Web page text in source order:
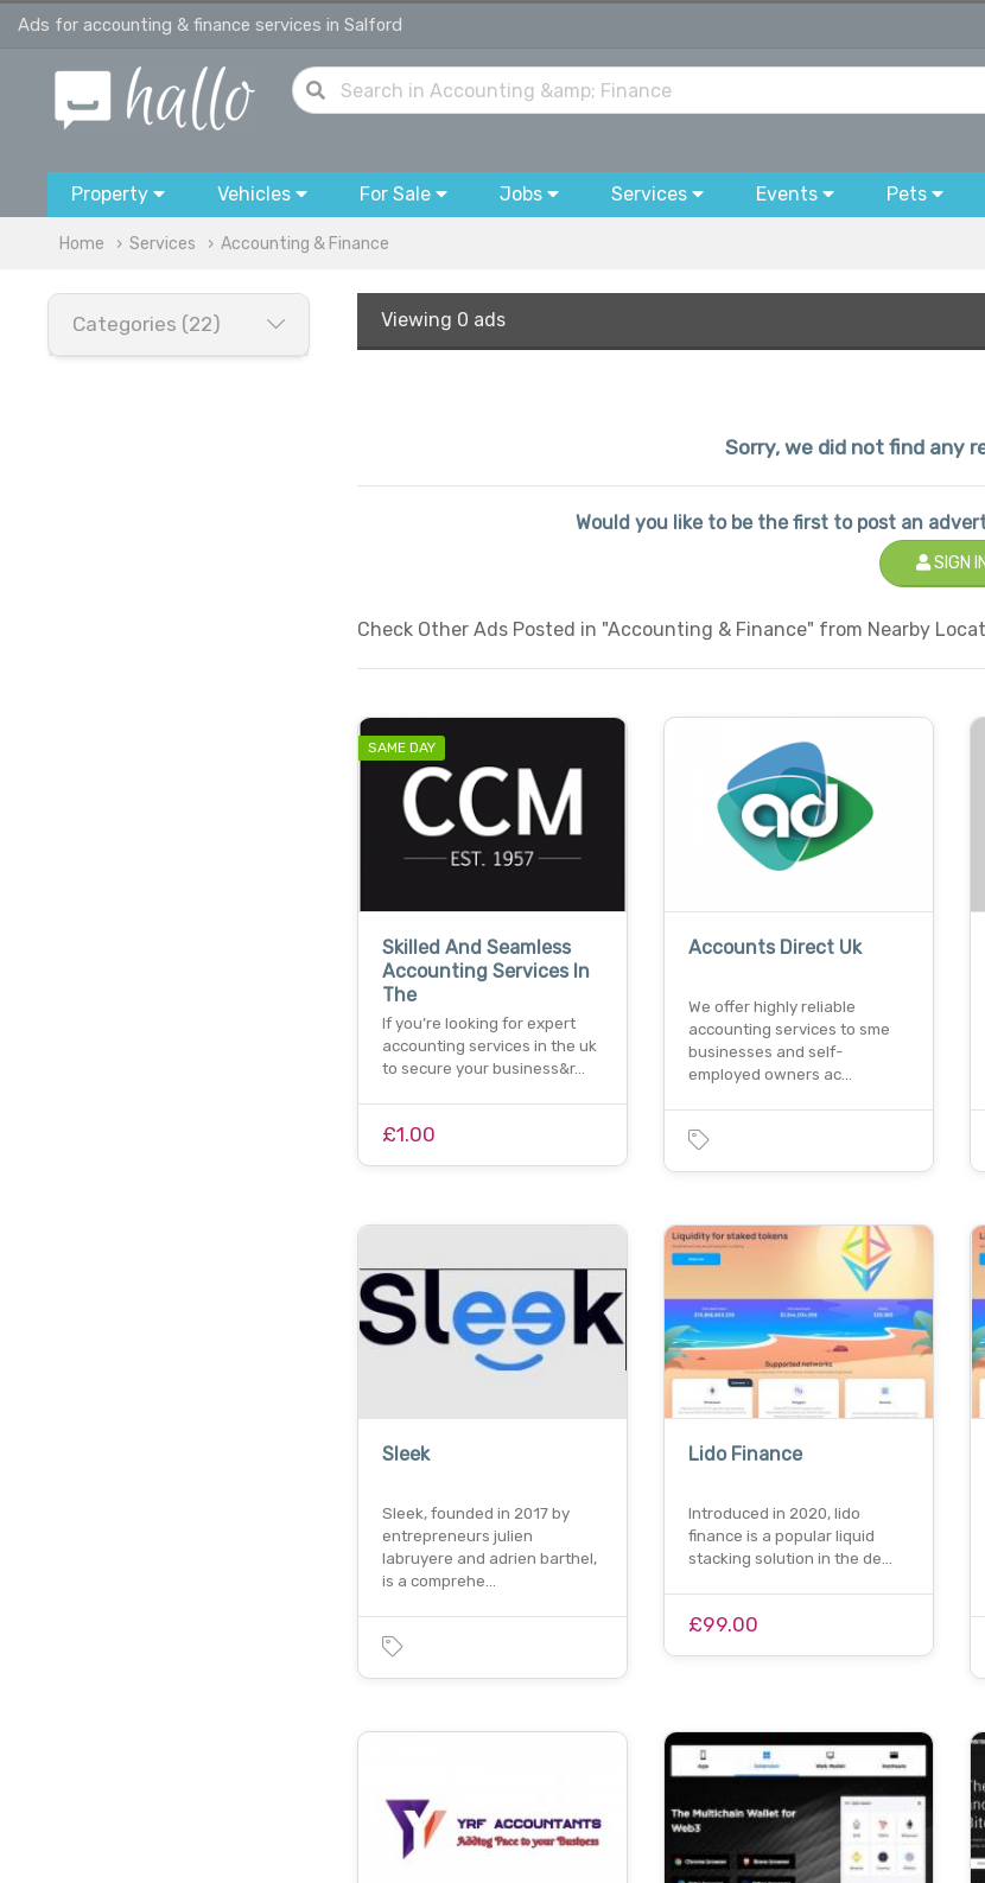
Ads for accounting & finance services in Salford
Property Vehicles For Sale Jobs Services Events Pets
Home Services Accounting & Finance
Categories (22) Viewing 0 ads
Sorry, we did not find any
Would you like to be the first to post an
SIGN IN
Check Other Ads Posted in "Accounting & Finance" from Nearby
SAME DAY
Skilled And Seamless
Accounting Services In
The
If you’re looking for expert
accounting services in the uk
to secure your business&r…
£1.00
Accounts Direct Uk
We offer highly reliable
accounting services to sme
businesses and self-
employed owners ac…
Sleek
Sleek, founded in 2017 by
entrepreneurs julien
labruyere and adrien barthel,
is a comprehe…
Lido Finance
Introduced in 2020, lido
finance is a popular liquid
stacking solution in the de…
£99.00